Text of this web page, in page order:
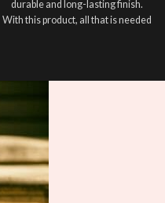
durable and long-lasting finish.
With this product, all that is needed
mug and make it unique ❤️! This
style. 🤩. This will fit an area in your
mug within 8.5 x 4 inches.